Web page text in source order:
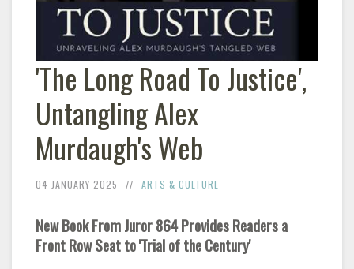
'The Long Road To Justice',
Untangling Alex
Murdaugh's Web
04 JANUARY 2025 ARTS & CULTURE
New Book From Juror 864 Provides Readers a
Front Row Seat to 'Trial of the Century'